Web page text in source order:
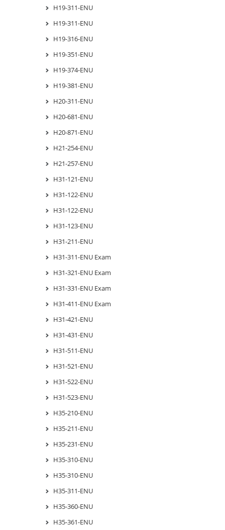
H19-311-ENU
H19-311-ENU
H19-316-ENU
H19-351-ENU
H19-374-ENU
H19-381-ENU
H20-311-ENU
H20-681-ENU
H20-871-ENU
H21-254-ENU
H21-257-ENU
H31-121-ENU
H31-122-ENU
H31-122-ENU
H31-123-ENU
H31-211-ENU
H31-311-ENU Exam
H31-321-ENU Exam
H31-331-ENU Exam
H31-411-ENU Exam
H31-421-ENU
H31-431-ENU
H31-511-ENU
H31-521-ENU
H31-522-ENU
H31-523-ENU
H35-210-ENU
H35-211-ENU
H35-231-ENU
H35-310-ENU
H35-310-ENU
H35-311-ENU
H35-360-ENU
H35-361-ENU